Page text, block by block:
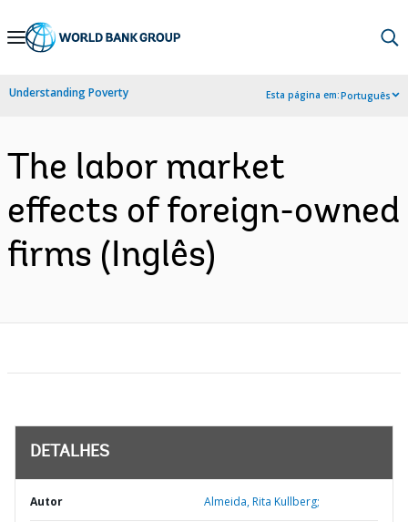
Skip
Navigation
Understanding Poverty Esta página em:Português
The labor market
effects of foreign-owned
firms (Inglês)
DETALHES
Autor Almeida, Rita Kullberg;